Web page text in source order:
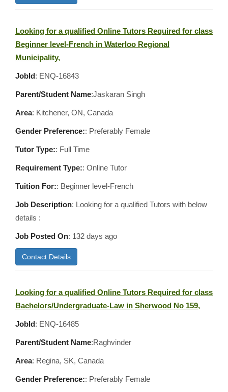
Looking for a qualified Online Tutors Required for class
Beginner level-French in Waterloo Regional
Municipality,
JobId: ENQ-16843
Parent/Student Name:Jaskaran Singh
Area: Kitchener, ON, Canada
Gender Preference:: Preferably Female
Tutor Type:: Full Time
Requirement Type:: Online Tutor
Tuition For:: Beginner level-French
Job Description: Looking for a qualified Tutors with below
details :
Job Posted On: 132 days ago
Contact Details
Looking for a qualified Online Tutors Required for class
Bachelors/Undergraduate-Law in Sherwood No 159,
JobId: ENQ-16485
Parent/Student Name:Raghvinder
Area: Regina, SK, Canada
Gender Preference:: Preferably Female